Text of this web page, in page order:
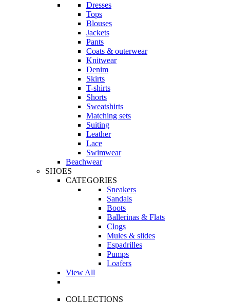
Dresses
Tops
Blouses
Jackets
Pants
Coats & outerwear
Knitwear
Denim
Skirts
T-shirts
Shorts
Sweatshirts
Matching sets
Suiting
Leather
Lace
Swimwear
Beachwear
SHOES
CATEGORIES
Sneakers
Sandals
Boots
Ballerinas & Flats
Clogs
Mules & slides
Espadrilles
Pumps
Loafers
View All
COLLECTIONS